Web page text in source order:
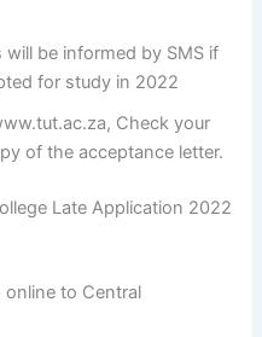
be informed by SMS if
for study in 2022
Check your
of the acceptance letter.
Late Application 2022
to Central